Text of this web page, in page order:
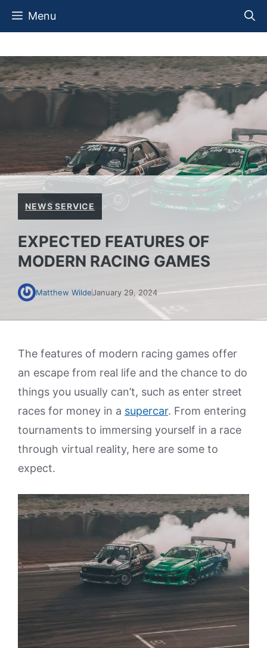
Skip
Menu
NEWS SERVICE
EXPECTED FEATURES OF
MODERN RACING GAMES
Matthew WildeJanuary 29, 2024
The features of modern racing games offer
an escape from real life and the chance to do
things you usually can’t, such as enter street
races for money in a supercar. From entering
tournaments to immersing yourself in a race
through virtual reality, here are some to
expect.